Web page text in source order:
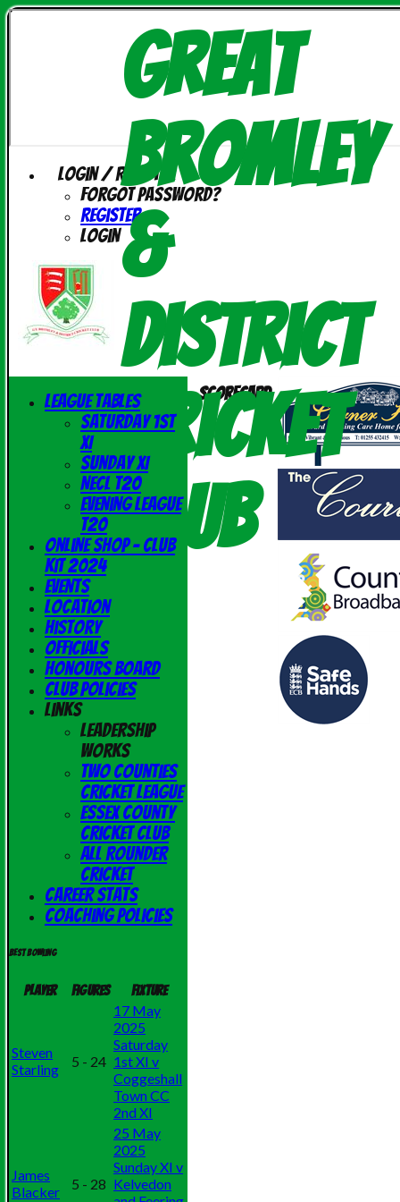
Login / Register
Forgot password?
Register
Login
Great
Bromley
&
District
Cricket
Club
Scorecard
League Tables
Saturday 1st
XI
Sunday XI
NECL T20
Evening League
T20
Online Shop - Club
Kit 2024
Events
Location
History
Officials
Honours Board
Club Policies
Links
Leadership
Works
Two Counties
Cricket League
Essex County
Cricket Club
All Rounder
Cricket
Career Stats
Coaching Policies
Best bowling
Player Figures Fixture
Steven
Starling
5 - 24
17 May
2025
Saturday
1st XI v
Coggeshall
Town CC
2nd XI
James
Blacker
5 - 28
25 May
2025
Sunday XI v
Kelvedon